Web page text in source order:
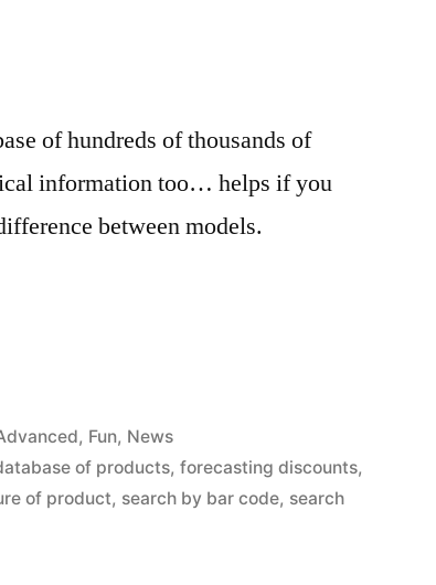
of hundreds of thousands of
information too… helps if you
between models.
, Fun, News
of products,forecasting discounts,
of product, search by bar code, search